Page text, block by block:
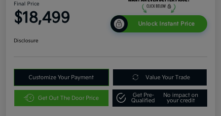
Final Price
$18,499 Unlock Instant Price
Disclosure
Customize Your Payment Value Your Trade
Get Out The Door Price
Get Pre-
Qualified
No impact on
your credit